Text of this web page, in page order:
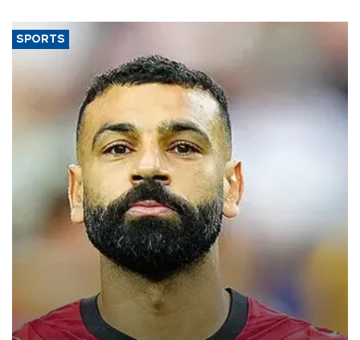
SPORTS